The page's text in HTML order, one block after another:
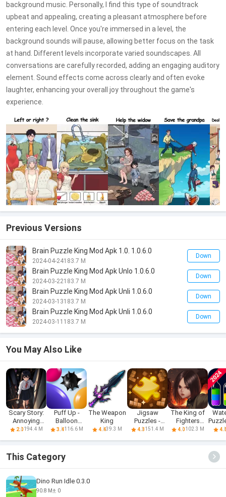
background music. Personally, I find this type of soundtrack
upbeat and appealing, creating a pleasant atmosphere before
entering each level. Once you're immersed in a level, the
background sounds will pause, allowing better focus on the task
at hand. Different levels incorporate varied soundscapes. All
conversations are carefully recorded, adding an engaging auditory
element. Sound effects come across clearly and often evoke
laughter, enhancing your overall joy throughout the game's
experience.
Previous Versions
Brain Puzzle King Mod Apk 1.0. 1.0.6.0
2024-04-24183.7 M
Down
Brain Puzzle King Mod Apk Unlo 1.0.6.0
2024-03-22183.7 M
Down
Brain Puzzle King Mod Apk Unli 1.0.6.0
2024-03-13183.7 M
Down
Brain Puzzle King Mod Apk Unli 1.0.6.0
2024-03-11 183.7 M
Down
You May Also Like
Scary Story:
Annoying
Puzzle
2.0194.4 M
Puff Up -
Balloon
puzzle game
3.4116.6 M
The Weapon
King
4.439.3 M
Jigsaw
Puzzles -
Block Puzzle
4.3151.4 M
The King of
Fighters
'98UM OL
4.0102.3 M
This Category
Dino Run Idle 0.3.0
90.8 M
0